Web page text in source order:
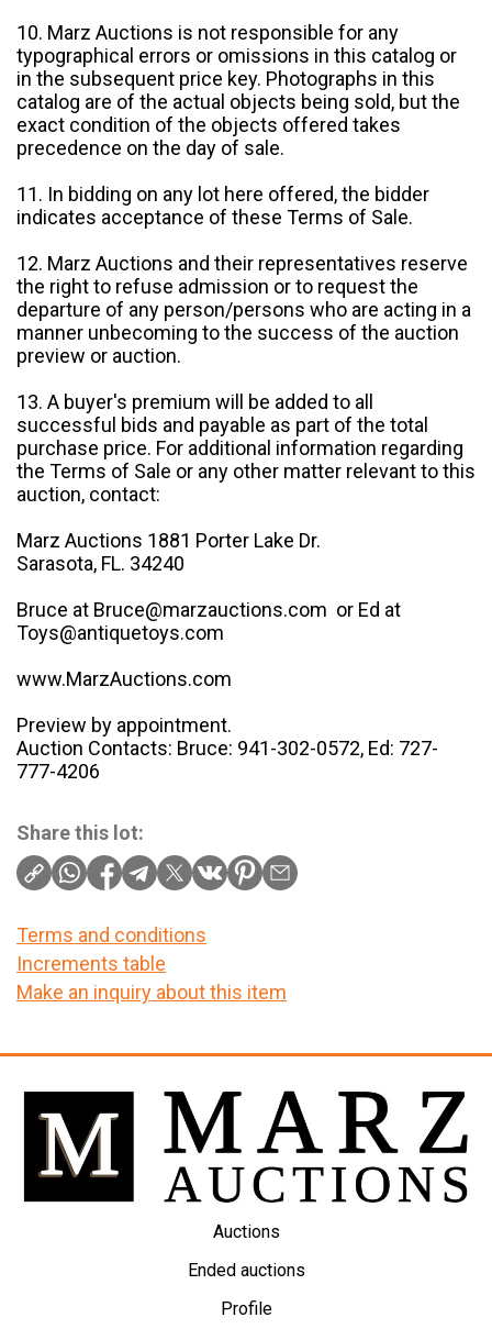
10. Marz Auctions is not responsible for any
typographical errors or omissions in this catalog or
in the subsequent price key. Photographs in this
catalog are of the actual objects being sold, but the
exact condition of the objects offered takes
precedence on the day of sale.
11. In bidding on any lot here offered, the bidder
indicates acceptance of these Terms of Sale.
12. Marz Auctions and their representatives reserve
the right to refuse admission or to request the
departure of any person/persons who are acting in a
manner unbecoming to the success of the auction
preview or auction.
13. A buyer's premium will be added to all
successful bids and payable as part of the total
purchase price. For additional information regarding
the Terms of Sale or any other matter relevant to this
auction, contact:
Marz Auctions 1881 Porter Lake Dr.
Sarasota, FL. 34240
Bruce at Bruce@marzauctions.com or Ed at
Toys@antiquetoys.com
www.MarzAuctions.com
Preview by appointment.
Auction Contacts: Bruce: 941-302-0572, Ed: 727-
777-4206
Share this lot:
Terms and conditions
Increments table
Make an inquiry about this item
Auctions
Ended auctions
Profile